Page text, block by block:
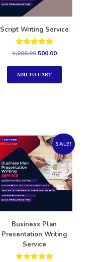
Script Writing Service
Rated
out of 5
1,000.00 500.00
ADD TO CART
SALE!
Business Plan
Presentation Writing
Service